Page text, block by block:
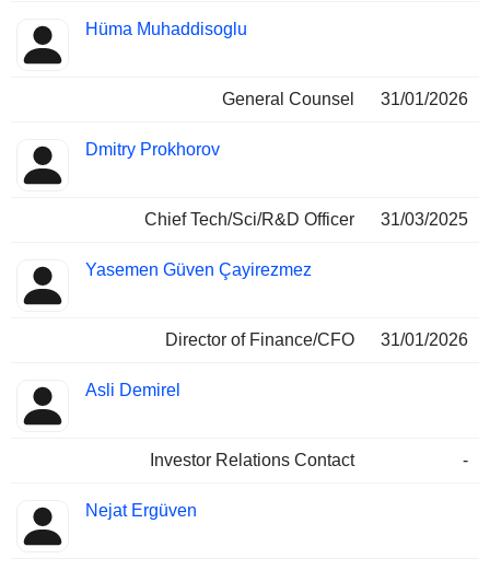
Hüma Muhaddisoglu
General Counsel 31/01/2026
Dmitry Prokhorov
Chief Tech/Sci/R&D Officer 31/03/2025
Yasemen Güven Çayirezmez
Director of Finance/CFO 31/01/2026
Asli Demirel
Investor Relations Contact -
Nejat Ergüven